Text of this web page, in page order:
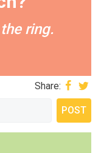
ring.
Share: